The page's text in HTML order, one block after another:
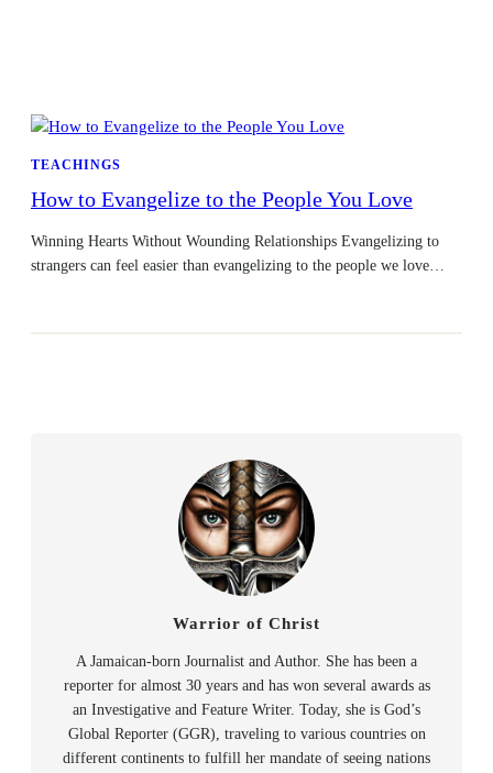
TEACHINGS
How to Evangelize to the People You Love
Winning Hearts Without Wounding Relationships Evangelizing to
strangers can feel easier than evangelizing to the people we love…
Warrior of Christ
A Jamaican-born Journalist and Author. She has been a
reporter for almost 30 years and has won several awards as
an Investigative and Feature Writer. Today, she is God’s
Global Reporter (GGR), traveling to various countries on
different continents to fulfill her mandate of seeing nations